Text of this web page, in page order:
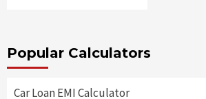
Popular Calculators
Car Loan EMI Calculator